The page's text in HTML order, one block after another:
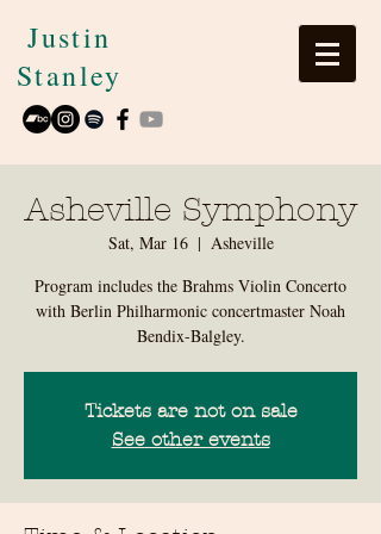
Justin
Stanley
Asheville Symphony
Sat, Mar 16
  |
Asheville
Program includes the Brahms Violin Concerto
with Berlin Philharmonic concertmaster Noah
Bendix-Balgley.
Tickets are not on sale
See other events